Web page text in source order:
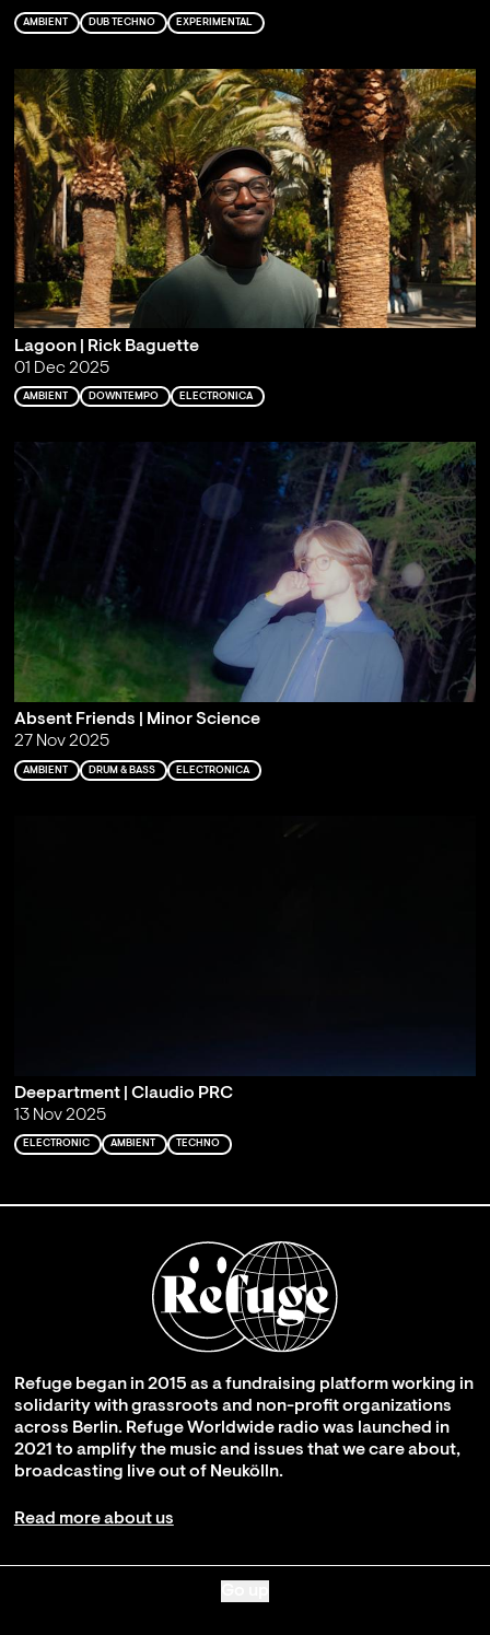
AMBIENT DUB TECHNO EXPERIMENTAL
Lagoon | Rick Baguette
01 Dec 2025
AMBIENT DOWNTEMPO ELECTRONICA
Absent Friends | Minor Science
27 Nov 2025
AMBIENT DRUM & BASS ELECTRONICA
Deepartment | Claudio PRC
13 Nov 2025
ELECTRONIC AMBIENT TECHNO
Refuge began in 2015 as a fundraising platform working in
solidarity with grassroots and non-profit organizations
across Berlin. Refuge Worldwide radio was launched in
2021 to amplify the music and issues that we care about,
broadcasting live out of Neukölln.
Read more about us